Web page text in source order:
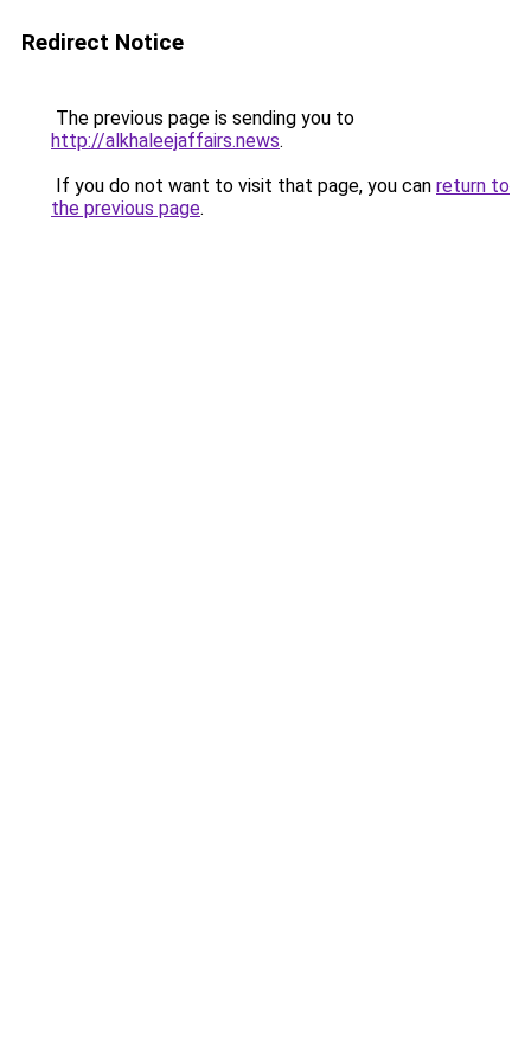
Redirect Notice
The previous page is sending you to
http://alkhaleejaffairs.news.
If you do not want to visit that page, you can return to
the previous page.